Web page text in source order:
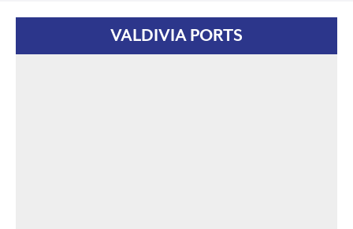
VALDIVIA PORTS